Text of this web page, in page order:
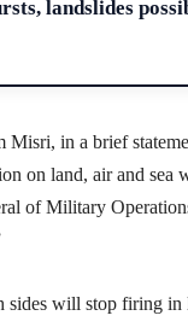
landslides
in a brief
on land, air and
of Military
sides will stop firing